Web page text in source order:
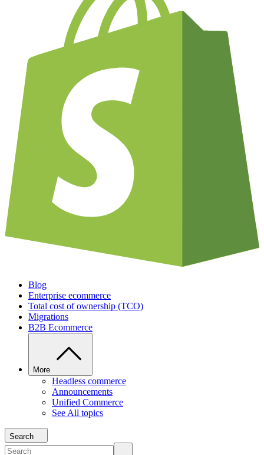
Blog
Enterprise ecommerce
Total cost of ownership (TCO)
Migrations
B2B Ecommerce
More
Headless commerce
Announcements
Unified Commerce
See All topics
Search